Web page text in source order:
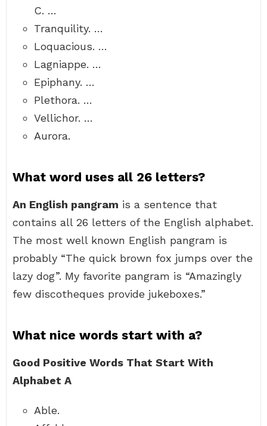
C. …
Tranquility. …
Loquacious. …
Lagniappe. …
Epiphany. …
Plethora. …
Vellichor. …
Aurora.
What word uses all 26 letters?
An English pangram is a sentence that
contains all 26 letters of the English alphabet.
The most well known English pangram is
probably “The quick brown fox jumps over the
lazy dog”. My favorite pangram is “Amazingly
few discotheques provide jukeboxes.”
What nice words start with a?
Good Positive Words That Start With
Alphabet A
Able.